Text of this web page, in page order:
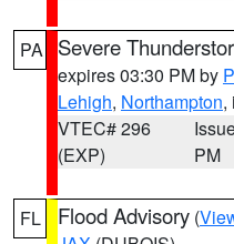
PA Severe
expires 03:30 PM by
Lehigh, Northampton,
VTEC# 296
(EXP)
PM
FL Flood Advisory (